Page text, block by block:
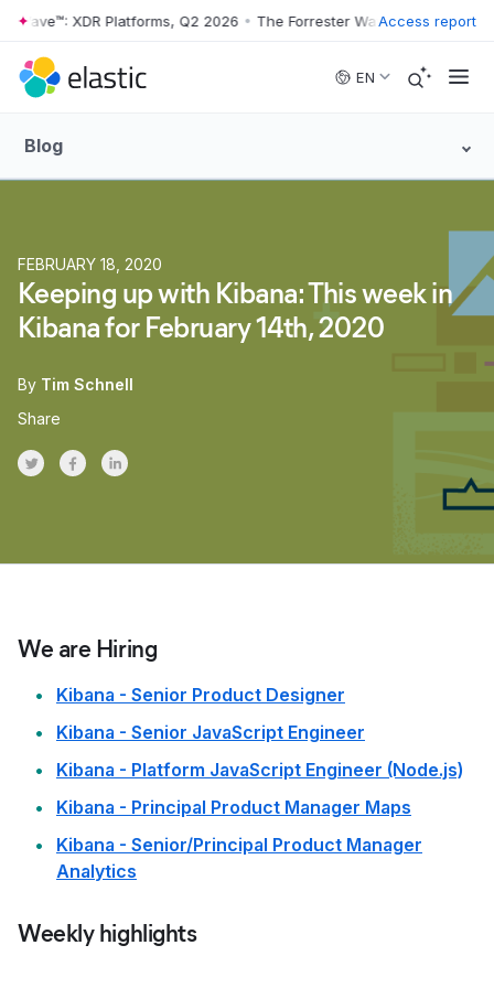
Skip to main content
Wave™: XDR Platforms, Q2 2026 • The Forrester Wave™: XDR
Access report
EN
Blog
FEBRUARY 18, 2020
Keeping up with Kibana: This week in
Kibana for February 14th, 2020
By Tim Schnell
Share
Share on Twitter
Share on Facebook
Share on LinkedInr
We are Hiring
Kibana - Senior Product Designer
Kibana - Senior JavaScript Engineer
Kibana - Platform JavaScript Engineer (Node.js)
Kibana - Principal Product Manager Maps
Kibana - Senior/Principal Product Manager
Analytics
Weekly highlights